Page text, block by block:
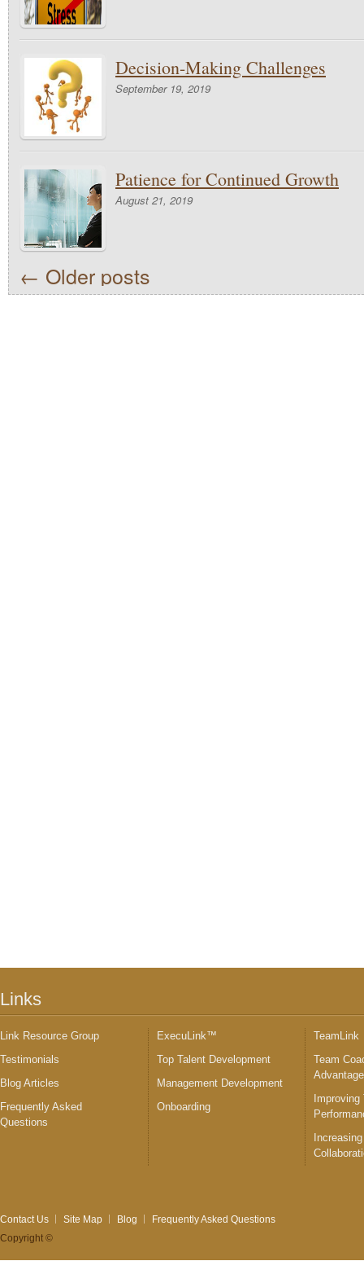
Decision-Making Challenges
September 19, 2019
Patience for Continued Growth
August 21, 2019
← Older posts
Links
Link Resource Group
Testimonials
Blog Articles
Frequently Asked
Questions
ExecuLink™
Top Talent Development
Management Development
Onboarding
TeamLink
Team
Improving
Contact Us Site Map Blog
Frequently Asked Questions
Copyright ©